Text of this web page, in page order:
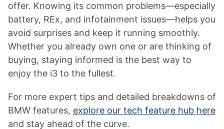
offer. Knowing its common problems—especially
battery, REx, and infotainment issues—helps you
avoid surprises and keep it running smoothly.
Whether you already own one or are thinking of
buying, staying informed is the best way to
enjoy the i3 to the fullest.
For more expert tips and detailed breakdowns of
BMW features, explore our tech feature hub here
and stay ahead of the curve.